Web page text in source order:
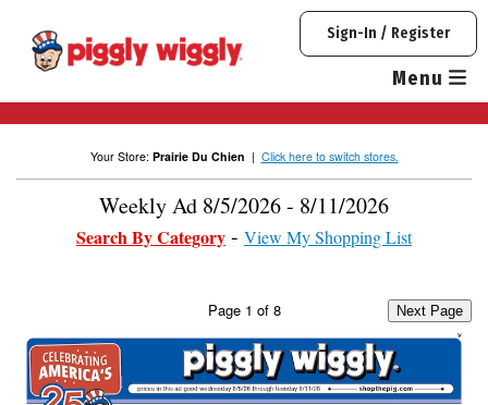
content
Sign-In / Register
Menu
Your Store: Prairie Du Chien | Click here to switch stores.
Weekly Ad 8/5/2026 - 8/11/2026
Search By Category View My Shopping List
Page 1 of 8 Next Page